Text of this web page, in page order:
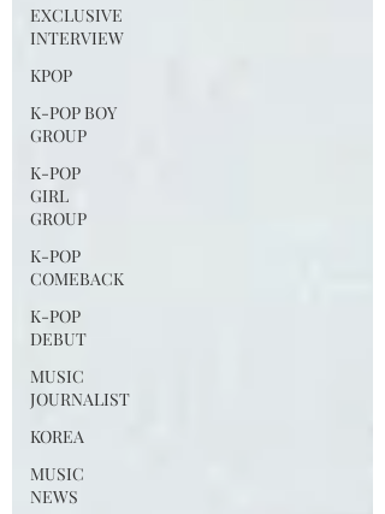
EXCLUSIVE
INTERVIEW
KPOP
K-POP BOY
GROUP
K-POP
GIRL
GROUP
K-POP
COMEBACK
K-POP
DEBUT
MUSIC
JOURNALIST
KOREA
MUSIC
NEWS